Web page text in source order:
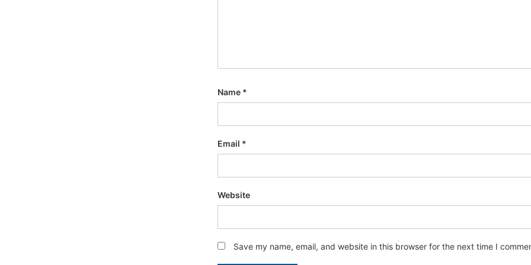
Name *
Email *
Website
Save my name, email, and website in this browser for the next time I